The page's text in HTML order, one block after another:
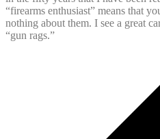
“firearms enthusiast” means that
nothing about them. I see a great
“gun rags.”